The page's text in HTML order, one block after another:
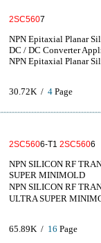
2SC5607
NPN Epitaxial Planar
DC / DC Converter
NPN Epitaxial Planar
30.72K / 4 Page
2SC5606-T1 2SC5606
NPN SILICON RF
SUPER MINIMOLD
NPN SILICON RF
ULTRA SUPER
65.89K / 16 Page